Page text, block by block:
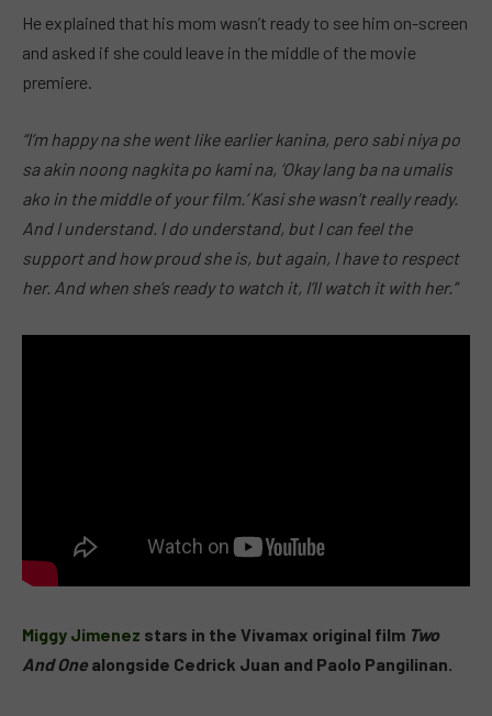
He explained that his mom wasn’t ready to see him on-screen
and asked if she could leave in the middle of the movie
premiere.
“I’m happy na she went like earlier kanina, pero sabi niya po
sa akin noong nagkita po kami na, ‘Okay lang ba na umalis
ako in the middle of your film.’ Kasi she wasn’t really ready.
And I understand. I do understand, but I can feel the
support and how proud she is, but again, I have to respect
her. And when she’s ready to watch it, I’ll watch it with her.”
Miggy Jimenez stars in the Vivamax original film Two
And One alongside Cedrick Juan and Paolo Pangilinan.